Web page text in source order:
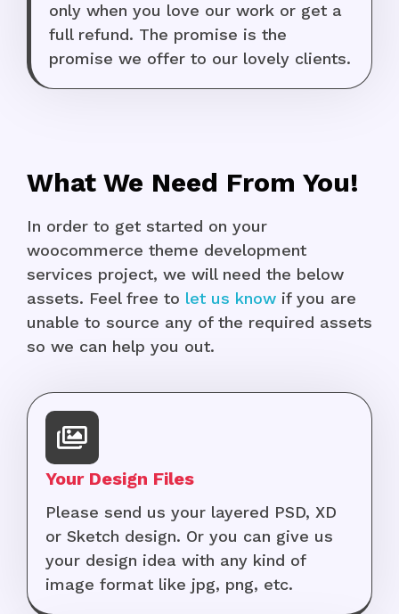
only when you love our work or get a
full refund. The promise is the
promise we offer to our lovely clients.
What We Need From You!
In order to get started on your
woocommerce theme development
services project, we will need the below
assets. Feel free to let us know if you are
unable to source any of the required assets
so we can help you out.
Your Design Files
Please send us your layered PSD, XD
or Sketch design. Or you can give us
your design idea with any kind of
image format like jpg, png, etc.